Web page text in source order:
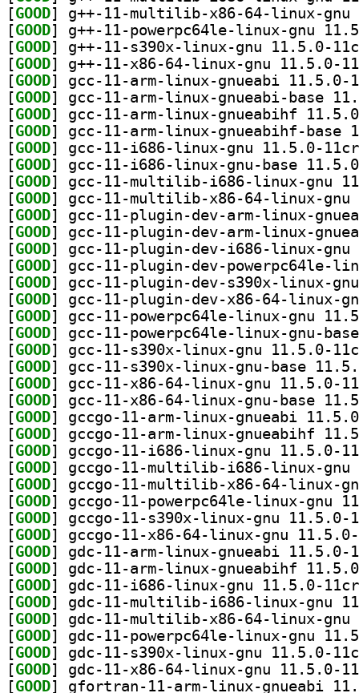
[GOOD
[GOOD
[GOOD
[GOOD
[GOOD
[GOOD
[GOOD
[GOOD
[GOOD
[GOOD
[GOOD
[GOOD
[GOOD
[GOOD
[GOOD
[GOOD
[GOOD
[GOOD
[GOOD
[GOOD
[GOOD
[GOOD
[GOOD
[GOOD
[GOOD
[GOOD
[GOOD
[GOOD
[GOOD
[GOOD
[GOOD
[GOOD
[GOOD
[GOOD
[GOOD
[GOOD
[GOOD
[GOOD
[GOOD
[GOOD
[GOOD